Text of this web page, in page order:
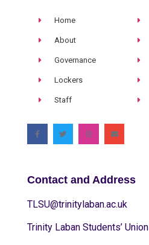
Home
About
Governance
Lockers
Staff
Contact and Address
TLSU@trinitylaban.ac.uk
Trinity Laban Students’ Union